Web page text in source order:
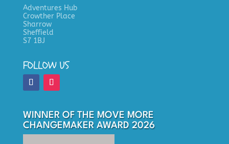
Adventures Hub
Crowther Place
Sharrow
Sheffield
S7 1BJ
FOLLOW US
WINNER OF THE MOVE MORE
CHANGEMAKER AWARD 2026